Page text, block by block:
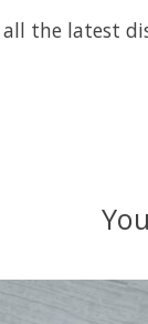
the latest